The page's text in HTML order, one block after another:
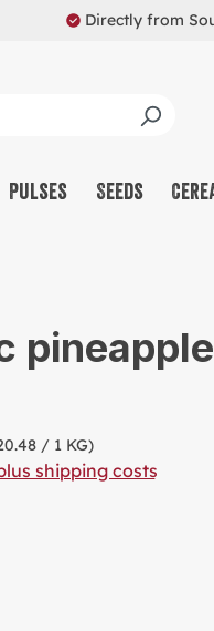
Directly from
Pulses Seeds
/ 1 KG)
shipping costs